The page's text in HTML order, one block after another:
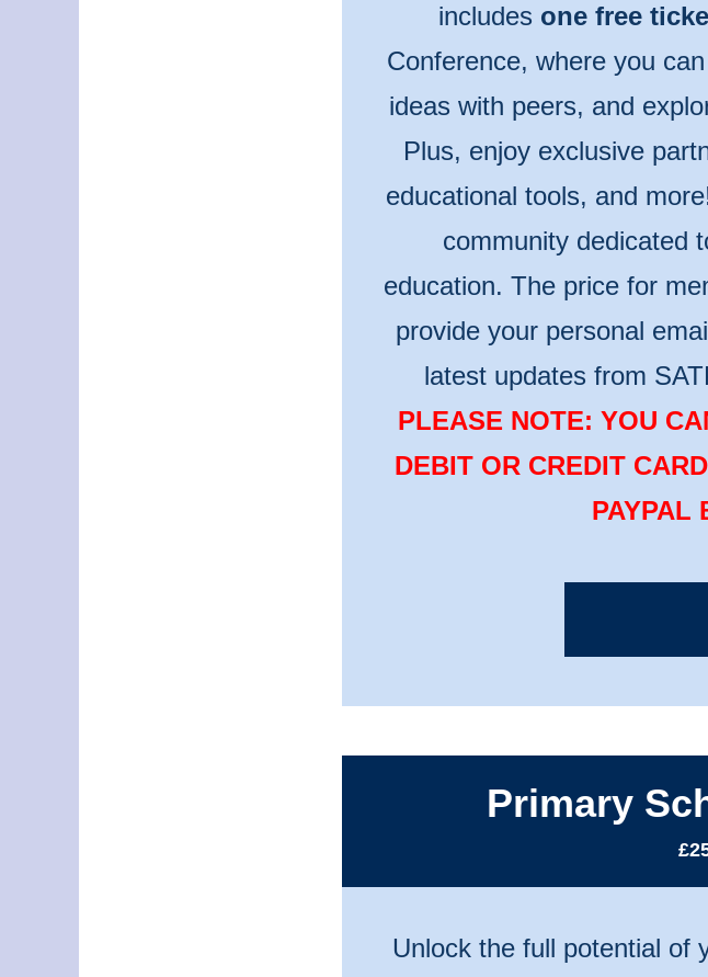
includes one free
Conference, where you
ideas with peers, and
Plus, enjoy exclusive
educational tools, and
community dedicated
education. The price for
provide your personal
latest updates from
PLEASE NOTE: YOU
DEBIT OR CREDIT
PAYPAL
Primary
Unlock the full potential of